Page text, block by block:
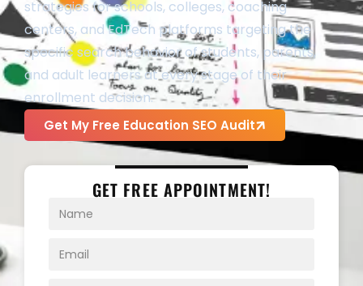
strategies for schools, colleges, coaching
centers, and EdTech platforms targeting the
specific search behavior of students, parents,
and adult learners at every stage of their
enrollment decision.
Get My Free Education SEO Audit
GET FREE APPOINTMENT!